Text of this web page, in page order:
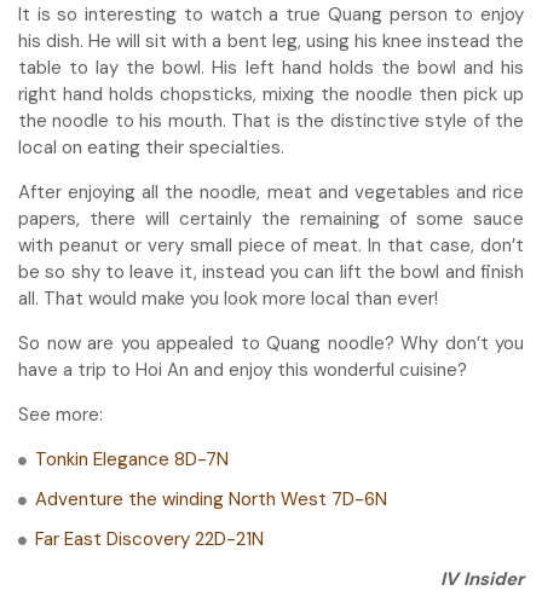
It is so interesting to watch a true Quang person to enjoy
his dish. He will sit with a bent leg, using his knee instead the
table to lay the bowl. His left hand holds the bowl and his
right hand holds chopsticks, mixing the noodle then pick up
the noodle to his mouth. That is the distinctive style of the
local on eating their specialties.
After enjoying all the noodle, meat and vegetables and rice
papers, there will certainly the remaining of some sauce
with peanut or very small piece of meat. In that case, don’t
be so shy to leave it, instead you can lift the bowl and finish
all. That would make you look more local than ever!
So now are you appealed to Quang noodle? Why don’t you
have a trip to Hoi An and enjoy this wonderful cuisine?
See more:
Tonkin Elegance 8D-7N
Adventure the winding North West 7D-6N
Far East Discovery 22D-21N
IV Insider